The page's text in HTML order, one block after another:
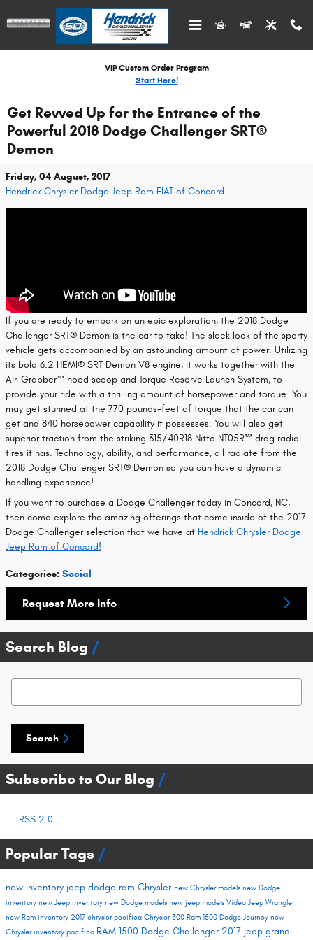
Skip to main content
VIP Custom Order Program
Start Here!
Get Revved Up for the Entrance of the
Powerful 2018 Dodge Challenger SRT®
Demon
Friday, 04 August, 2017
Hendrick Chrysler Dodge Jeep Ram FIAT of Concord
If you are ready to embark on an epic exploration, the 2018 Dodge
Challenger SRT® Demon is the car to take! The sleek look of the sporty
vehicle gets accompanied by an astounding amount of power. Utilizing
its bold 6.2 HEMI® SRT Demon V8 engine, it works together with the
Air-Grabber™ hood scoop and Torque Reserve Launch System, to
provide your ride with a thrilling amount of horsepower and torque. You
may get stunned at the 770 pounds-feet of torque that the car can
get and 840 horsepower capability it possesses. You will also get
superior traction from the striking 315/40R18 Nitto NT05R™ drag radial
tires it has. Technology, ability, and performance, all radiate from the
2018 Dodge Challenger SRT® Demon so you can have a dynamic
handling experience!
If you want to purchase a Dodge Challenger today in Concord, NC,
then come explore the amazing offerings that come inside of the 2017
Dodge Challenger selection that we have at Hendrick Chrysler Dodge
Jeep Ram of Concord!
Categories: Social
Request More Info
Search Blog
Search Blog
Search
Subscribe to Our Blog
RSS 2.0
Popular Tags
new inventory jeep dodge ram Chrysler new Chrysler models new Dodge
inventory new Jeep inventory new Dodge models new jeep models Video Jeep Wrangler
new Ram inventory 2017 chrysler pacifica Chrysler 300 Ram 1500 Dodge Journey new
Chrysler inventory pacifica RAM 1500 Dodge Challenger 2017 jeep grand